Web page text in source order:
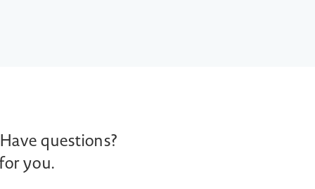
questions?
you.